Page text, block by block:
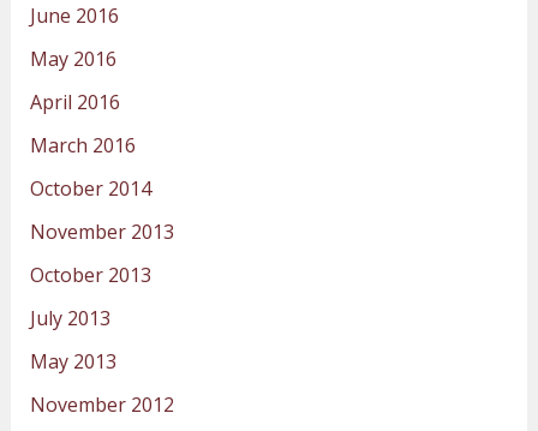
June 2016
May 2016
April 2016
March 2016
October 2014
November 2013
October 2013
July 2013
May 2013
November 2012